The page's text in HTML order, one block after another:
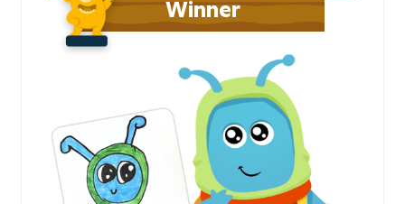
Winner